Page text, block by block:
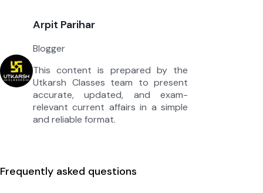
Arpit Parihar
Blogger
This content is prepared by the
Utkarsh Classes team to present
accurate, updated, and exam-
relevant current affairs in a simple
and reliable format.
Frequently asked questions